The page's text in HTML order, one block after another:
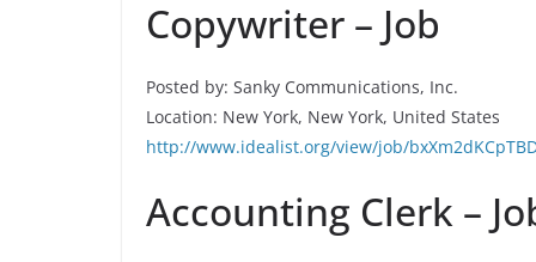
Copywriter – Job
Posted by: Sanky Communications, Inc.
Location: New York, New York, United States
http://www.idealist.org/view/job/
Accounting Clerk –